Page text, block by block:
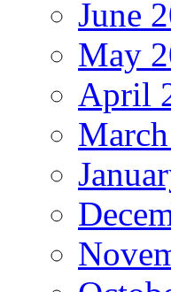
June
May
April